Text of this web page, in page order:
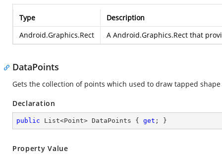
Type
Description
Android.Graphics.Rect
A Android.Graphics.Rect that
DataPoints
Gets the collection of points which used to draw tapped
Declaration
public List<Point> DataPoints { get ; }
Property Value